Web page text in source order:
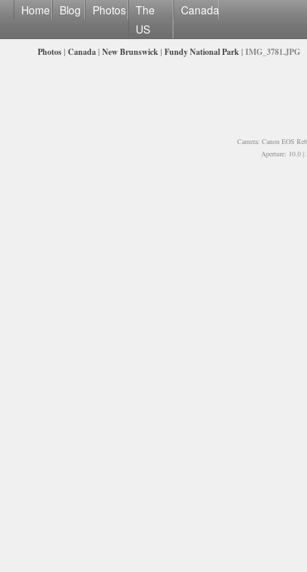
Home Blog Photos
The
US
Canada
Photos | Canada | New Brunswick | Fundy National Park | IMG_3781.JPG
Camera: Canon EOS
Aperture: 10.0 |